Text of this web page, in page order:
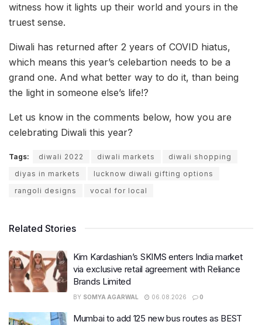
witness how it lights up their world and yours in the
truest sense.
Diwali has returned after 2 years of COVID hiatus,
which means this year’s celebartion needs to be a
grand one. And what better way to do it, than being
the light in someone else’s life!?
Let us know in the comments below, how you are
celebrating Diwali this year?
Tags: diwali 2022 diwali markets
diwali shopping
diyas in markets
lucknow diwali gifting options
rangoli designs
vocal for local
Related Stories
Kim Kardashian’s SKIMS enters India market
via exclusive retail agreement with Reliance
Brands Limited
BY SOMYA AGARWAL 06.08.2026 0
Mumbai to add 125 new bus routes as BEST